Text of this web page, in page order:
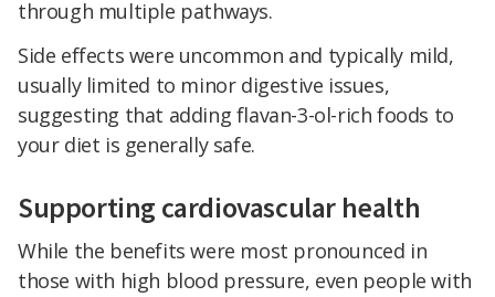
through multiple pathways.
Side effects were uncommon and typically mild,
usually limited to minor digestive issues,
suggesting that adding flavan-3-ol-rich foods to
your diet is generally safe.
Supporting cardiovascular health
While the benefits were most pronounced in
those with high blood pressure, even people with